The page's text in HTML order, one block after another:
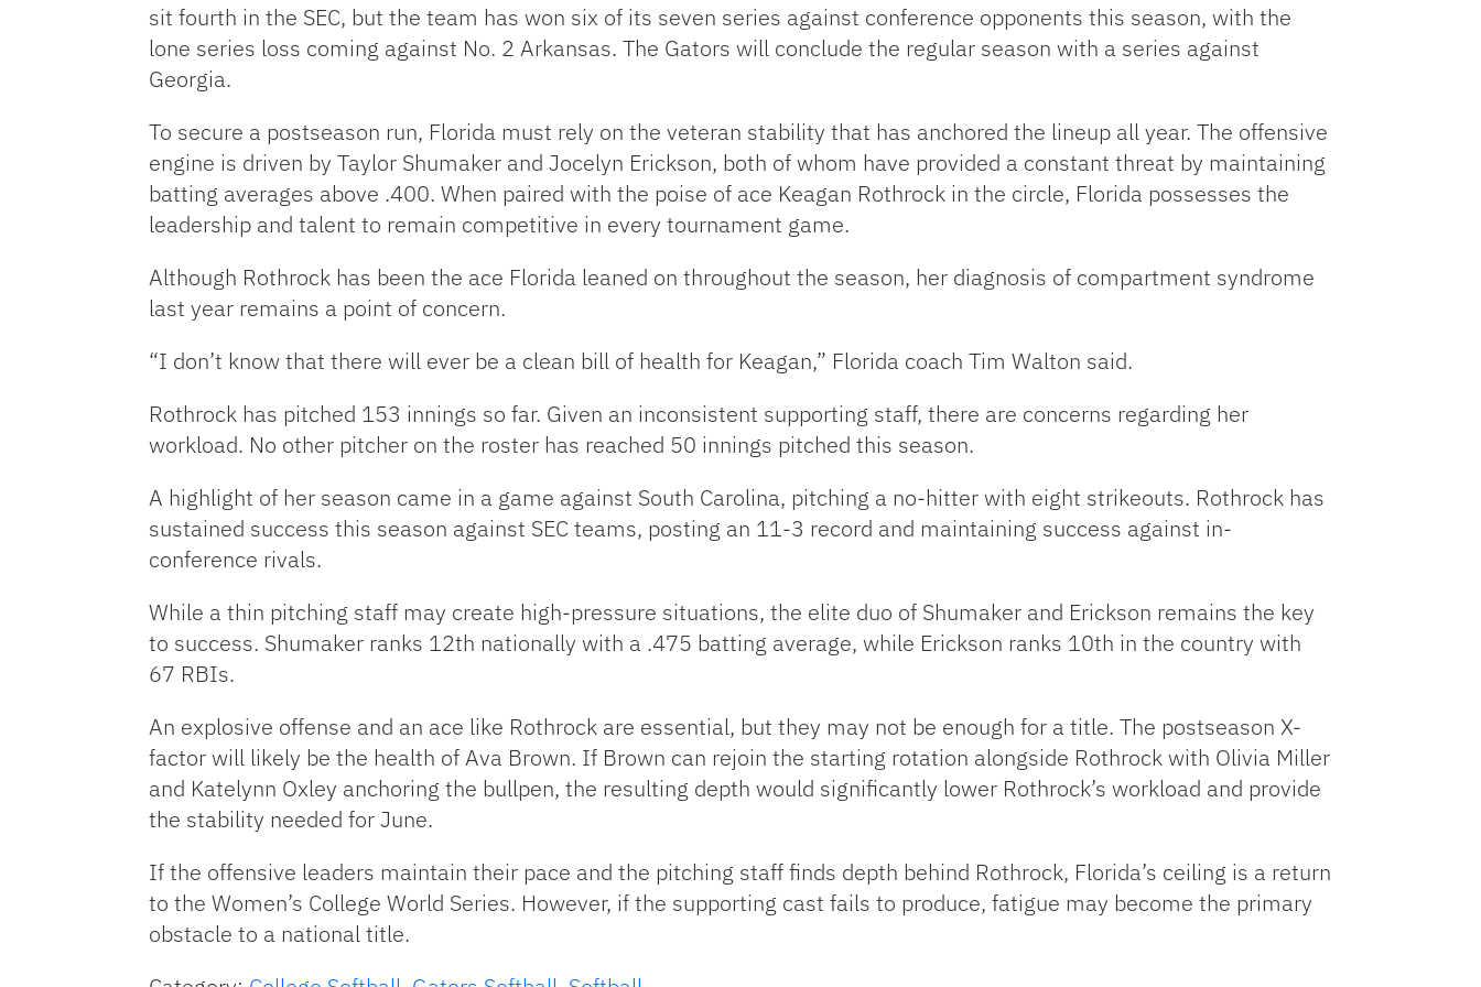
sit fourth in the SEC, but the team has won six of its seven series against conference opponents this season, with the
lone series loss coming against No. 2 Arkansas. The Gators will conclude the regular season with a series against
Georgia.
To secure a postseason run, Florida must rely on the veteran stability that has anchored the lineup all year. The offensive
engine is driven by Taylor Shumaker and Jocelyn Erickson, both of whom have provided a constant threat by maintaining
batting averages above .400. When paired with the poise of ace Keagan Rothrock in the circle, Florida possesses the
leadership and talent to remain competitive in every tournament game.
Although Rothrock has been the ace Florida leaned on throughout the season, her diagnosis of compartment syndrome
last year remains a point of concern.
“I don’t know that there will ever be a clean bill of health for Keagan,” Florida coach Tim Walton said.
Rothrock has pitched 153 innings so far. Given an inconsistent supporting staff, there are concerns regarding her
workload. No other pitcher on the roster has reached 50 innings pitched this season.
A highlight of her season came in a game against South Carolina, pitching a no-hitter with eight strikeouts. Rothrock has
sustained success this season against SEC teams, posting an 11-3 record and maintaining success against in-
conference rivals.
While a thin pitching staff may create high-pressure situations, the elite duo of Shumaker and Erickson remains the key
to success. Shumaker ranks 12th nationally with a .475 batting average, while Erickson ranks 10th in the country with
67 RBIs.
An explosive offense and an ace like Rothrock are essential, but they may not be enough for a title. The postseason X-
factor will likely be the health of Ava Brown. If Brown can rejoin the starting rotation alongside Rothrock with Olivia Miller
and Katelynn Oxley anchoring the bullpen, the resulting depth would significantly lower Rothrock’s workload and provide
the stability needed for June.
If the offensive leaders maintain their pace and the pitching staff finds depth behind Rothrock, Florida’s ceiling is a return
to the Women’s College World Series. However, if the supporting cast fails to produce, fatigue may become the primary
obstacle to a national title.